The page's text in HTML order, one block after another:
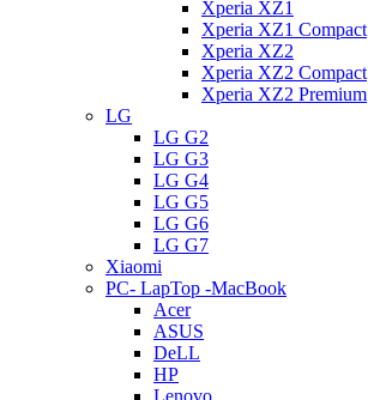
Xperia XZ1
Xperia XZ1 Compact
Xperia XZ2
Xperia XZ2 Compact
Xperia XZ2 Premium
LG
LG G2
LG G3
LG G4
LG G5
LG G6
LG G7
Xiaomi
PC- LapTop -MacBook
Acer
ASUS
DeLL
HP